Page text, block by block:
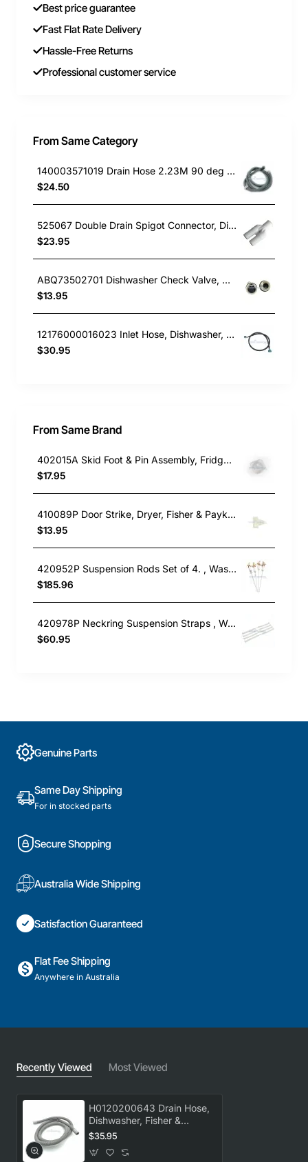
Best price guarantee
Fast Flat Rate Delivery
Hassle-Free Returns
Professional customer service
From Same Category
140003571019 Drain Hose 2.23M 90 deg end, Dishwasher, Electrolux. Genuine Part
$24.50
525067 Double Drain Spigot Connector, Dishwasher, Fisher & Paykel. Genuine Part
$23.95
ABQ73502701 Dishwasher Check Valve, Dishwasher, LG. Genuine Part
$13.95
12176000016023 Inlet Hose, Dishwasher, Blanco. Genuine Part
$30.95
From Same Brand
402015A Skid Foot & Pin Assembly, Fridge, Fisher & Paykel. Genuine Part
$17.95
410089P Door Strike, Dryer, Fisher & Paykel. Genuine Part
$13.95
420952P Suspension Rods Set of 4. , Washing Machine, Fisher & Paykel. Genuine Part
$185.96
420978P Neckring Suspension Straps , Washing Machine, Fisher & Paykel. Genuine Part
$60.95
Genuine Parts
Same Day Shipping
For in stocked parts
Secure Shopping
Australia Wide Shipping
Satisfaction Guaranteed
Flat Fee Shipping
Anywhere in Australia
Recently Viewed Most Viewed
H0120200643 Drain Hose,
Dishwasher, Fisher &
Paykel. Genuine Part
$35.95